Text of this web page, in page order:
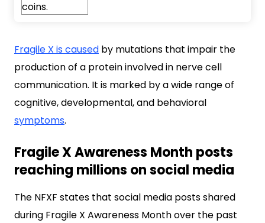
Fragile X is caused by mutations that impair the
production of a protein involved in nerve cell
communication. It is marked by a wide range of
cognitive, developmental, and behavioral
symptoms.
Fragile X Awareness Month posts
reaching millions on social media
The NFXF states that social media posts shared
during Fragile X Awareness Month over the past